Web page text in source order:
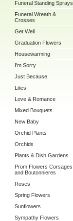
Funeral Standing Sprays
Funeral Wreath &
Crosses
Get Well
Graduation Flowers
Housewarming
I'm Sorry
Just Because
Lilies
Love & Romance
Mixed Bouquets
New Baby
Orchid Plants
Orchids
Plants & Dish Gardens
Prom Flowers Corsages
and Boutonnieres
Roses
Spring Flowers
Sunflowers
Sympathy Flowers